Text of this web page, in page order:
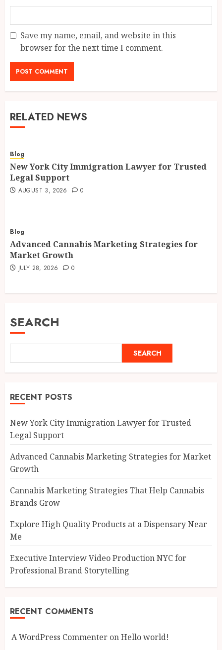
Save my name, email, and website in this
browser for the next time I comment.
RELATED NEWS
Blog
New York City Immigration Lawyer for Trusted
Legal Support
AUGUST 3, 2026 0
Blog
Advanced Cannabis Marketing Strategies for
Market Growth
JULY 28, 2026 0
SEARCH
SEARCH
RECENT POSTS
New York City Immigration Lawyer for Trusted
Legal Support
Advanced Cannabis Marketing Strategies for Market
Growth
Cannabis Marketing Strategies That Help Cannabis
Brands Grow
Explore High Quality Products at a Dispensary Near
Me
Executive Interview Video Production NYC for
Professional Brand Storytelling
RECENT COMMENTS
A WordPress Commenter onHello world!